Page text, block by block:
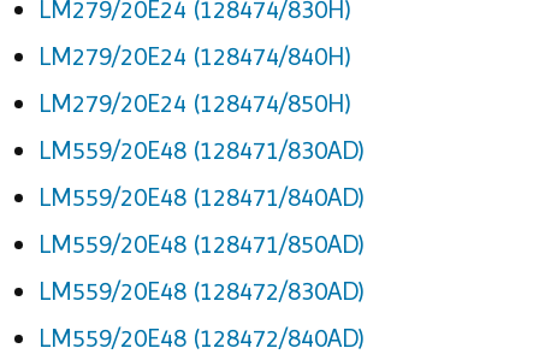
LM279/20E24 (128474/830H)
LM279/20E24 (128474/840H)
LM279/20E24 (128474/850H)
LM559/20E48 (128471/830AD)
LM559/20E48 (128471/840AD)
LM559/20E48 (128471/850AD)
LM559/20E48 (128472/830AD)
LM559/20E48 (128472/840AD)